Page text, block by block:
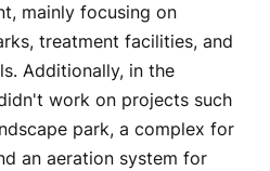
mainly focusing on
treatment facilities, and
Additionally, in the
work on projects such
park, a complex for
an aeration system for